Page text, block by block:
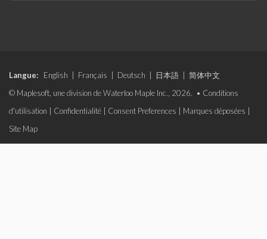
Langue: English Français Deutsch 日本語
简体中文
© Maplesoft, une division de Waterloo Maple Inc., 2026. • Conditions
d'utilisation
Confidentialité Consent Preferences Marques déposées
Site Map